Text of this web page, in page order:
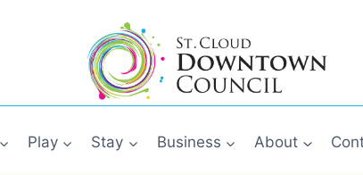
Play Stay Business About